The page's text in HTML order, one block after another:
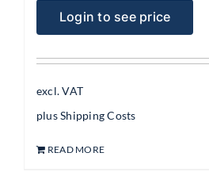
Login to see price
excl. VAT
plusShipping Costs
READ MORE